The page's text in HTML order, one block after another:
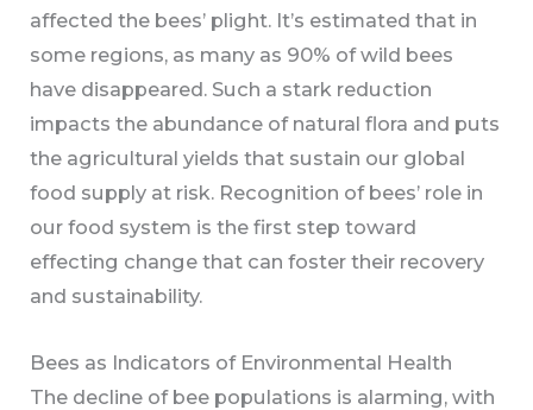
affected the bees’ plight. It’s estimated that in
some regions, as many as 90% of wild bees
have disappeared. Such a stark reduction
impacts the abundance of natural flora and puts
the agricultural yields that sustain our global
food supply at risk. Recognition of bees’ role in
our food system is the first step toward
effecting change that can foster their recovery
and sustainability.
Bees as Indicators of Environmental Health
The decline of bee populations is alarming, with